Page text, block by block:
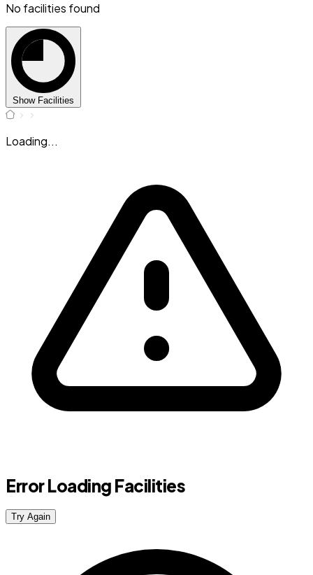
No facilities found
Show Facilities
Loading...
Error Loading Facilities
Try Again